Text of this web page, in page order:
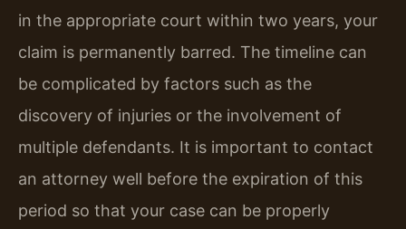
in the appropriate court within two years, your
claim is permanently barred. The timeline can
be complicated by factors such as the
discovery of injuries or the involvement of
multiple defendants. It is important to contact
an attorney well before the expiration of this
period so that your case can be properly